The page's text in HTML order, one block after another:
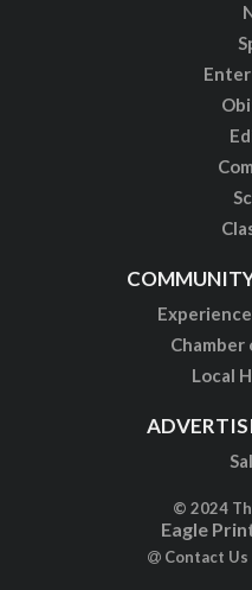
Chamber
Local
© 2024
Eagle
Contact Us